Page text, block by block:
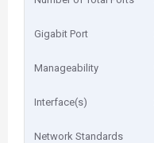
Gigabit Port
Manageability
Interface(s)
Network Standards